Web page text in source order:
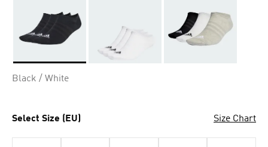
Black / White
Select Size (EU) Size Chart